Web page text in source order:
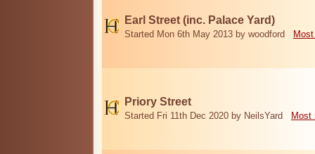
Earl Street (inc. Palace Yard)
Started Mon 6th May 2013 by woodford
Priory Street
Started Fri 11th Dec 2020 by NeilsYard Most